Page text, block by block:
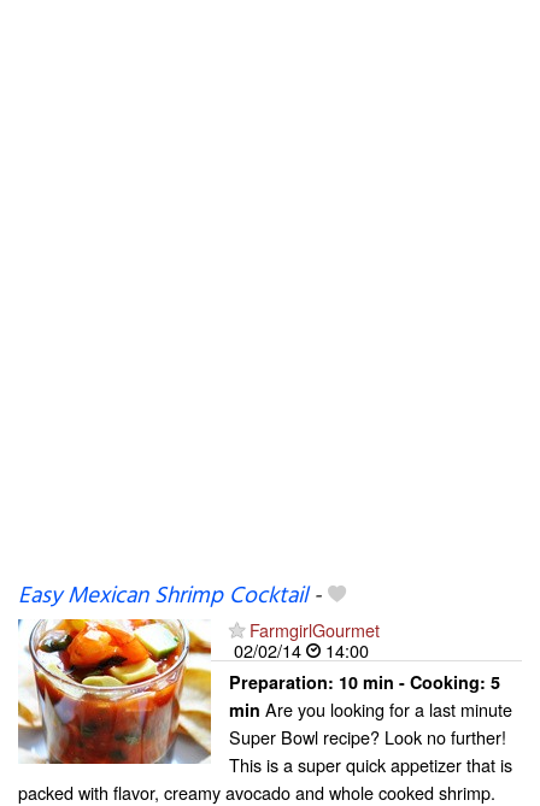
Easy Mexican Shrimp Cocktail-
FarmgirlGourmet
02/02/14
14:00
Preparation: 10 min - Cooking: 5
min Are you looking for a last minute
Super Bowl recipe? Look no further!
This is a super quick appetizer that is
packed with flavor, creamy avocado and whole cooked shrimp.